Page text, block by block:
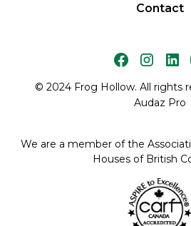
Contact
© 2024 Frog Hollow. All rights
Audaz Pro
We are a member of the
Houses of British